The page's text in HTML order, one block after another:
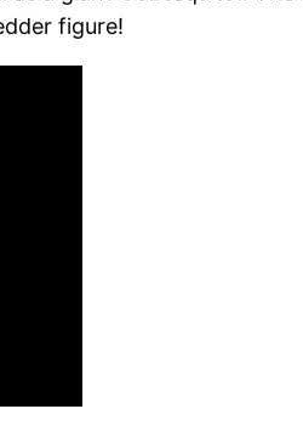
figure!